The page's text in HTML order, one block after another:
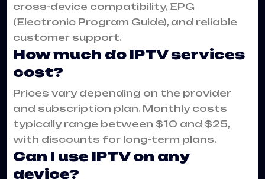
cross-device compatibility, EPG
(Electronic Program Guide), and reliable
customer support.
How much do IPTV services
cost?
Prices vary depending on the provider
and subscription plan. Monthly costs
typically range between $10 and $25,
with discounts for long-term plans.
Can I use IPTV on any
device?